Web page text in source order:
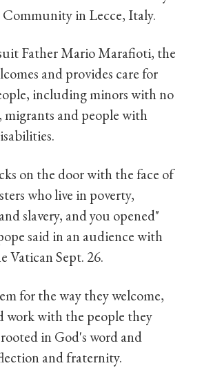
in Lecce, Italy.
Father Mario Marafioti, the
and provides care for
including minors with no
and people with
on the door with the face of
who live in poverty,
slavery, and you opened"
said in an audience with
Vatican Sept. 26.
for the way they welcome,
work with the people they
in God's word and
and fraternity.